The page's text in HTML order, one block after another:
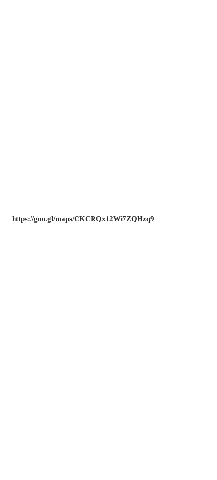
https://goo.gl/maps/CKCRQx12Wi7ZQHzq9